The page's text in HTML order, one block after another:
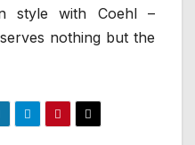
style with Coehl –
nothing but the